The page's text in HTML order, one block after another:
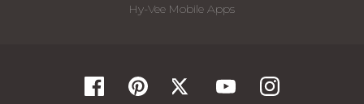
Hy-Vee Mobile Apps